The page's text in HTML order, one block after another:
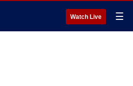
Watch Live ☰